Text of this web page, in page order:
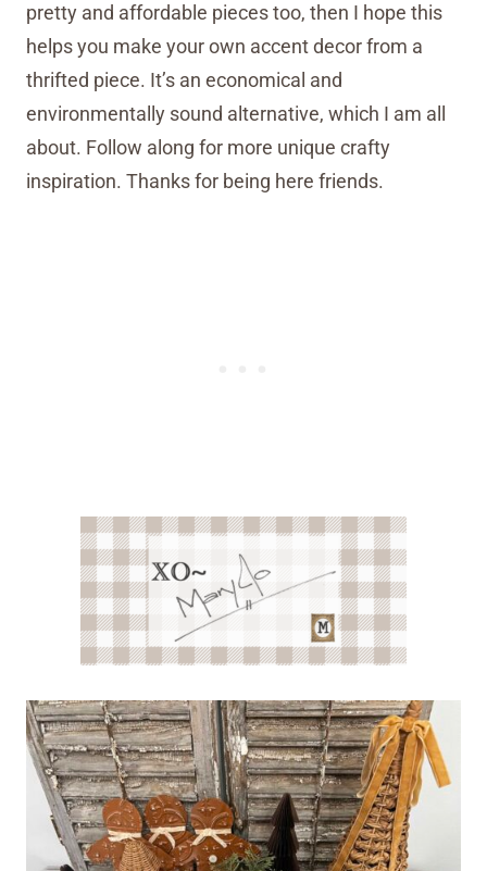
pretty and affordable pieces too, then I hope this
helps you make your own accent decor from a
thrifted piece. It’s an economical and
environmentally sound alternative, which I am all
about. Follow along for more unique crafty
inspiration. Thanks for being here friends.